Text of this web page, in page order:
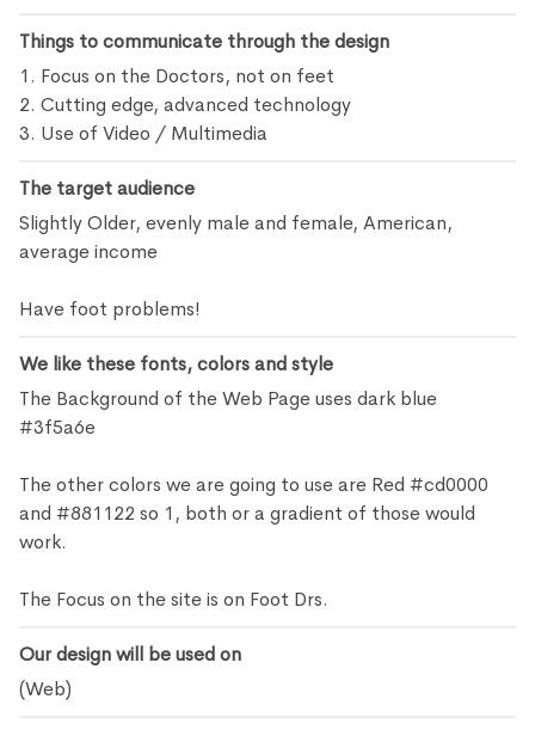
Things to communicate through the design
1. Focus on the Doctors, not on feet
2. Cutting edge, advanced technology
3. Use of Video / Multimedia
The target audience
Slightly Older, evenly male and female, American,
average income
Have foot problems!
We like these fonts, colors and style
The Background of the Web Page uses dark blue
#3f5a6e
The other colors we are going to use are Red #cd0000
and #881122 so 1, both or a gradient of those would
work.
The Focus on the site is on Foot Drs.
Our design will be used on
(Web)